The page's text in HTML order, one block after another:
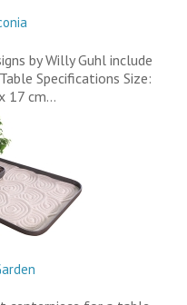
by Willy Guhl include
Specifications Size:
17 cm…